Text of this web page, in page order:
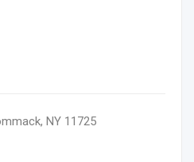
NY 11725